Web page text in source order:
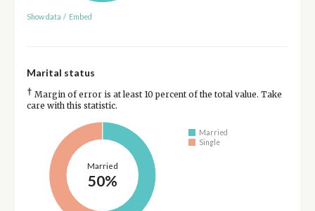
Show data / Embed
Marital status
† Margin of error is at least 10 percent of the total value. Take
care with this statistic.
Married
50%
Married
Single